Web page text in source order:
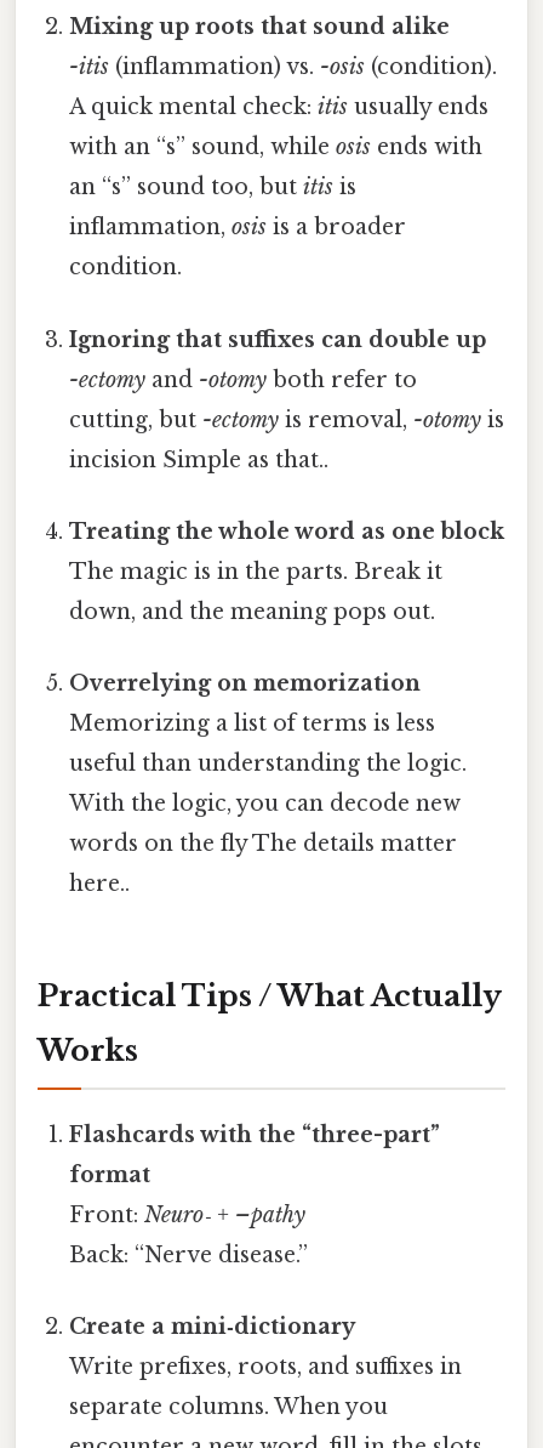
Mixing up roots that sound alike
-itis (inflammation) vs. -osis (condition).
A quick mental check:itis usually ends
with an “s” sound, whileosis ends with
an “s” sound too, butitis is
inflammation,osis is a broader
condition.
Ignoring that suffixes can double up
-ectomy and -otomy both refer to
cutting, but -ectomy is removal, -otomy is
incision Simple as that..
Treating the whole word as one block
The magic is in the parts. Break it
down, and the meaning pops out.
Overrelying on memorization
Memorizing a list of terms is less
useful than understanding the logic.
With the logic, you can decode new
words on the fly The details matter
here..
Practical Tips / What Actually
Works
Flashcards with the “three-part”
format
Front:Neuro‑ + –pathy
Back: “Nerve disease.”
Create a mini‑dictionary
Write prefixes, roots, and suffixes in
separate columns. When you